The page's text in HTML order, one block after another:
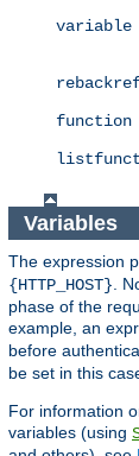
Variables
The expression
{HTTP_HOST}.
phase of the
example, an
before
be set in this
For information
variables (using